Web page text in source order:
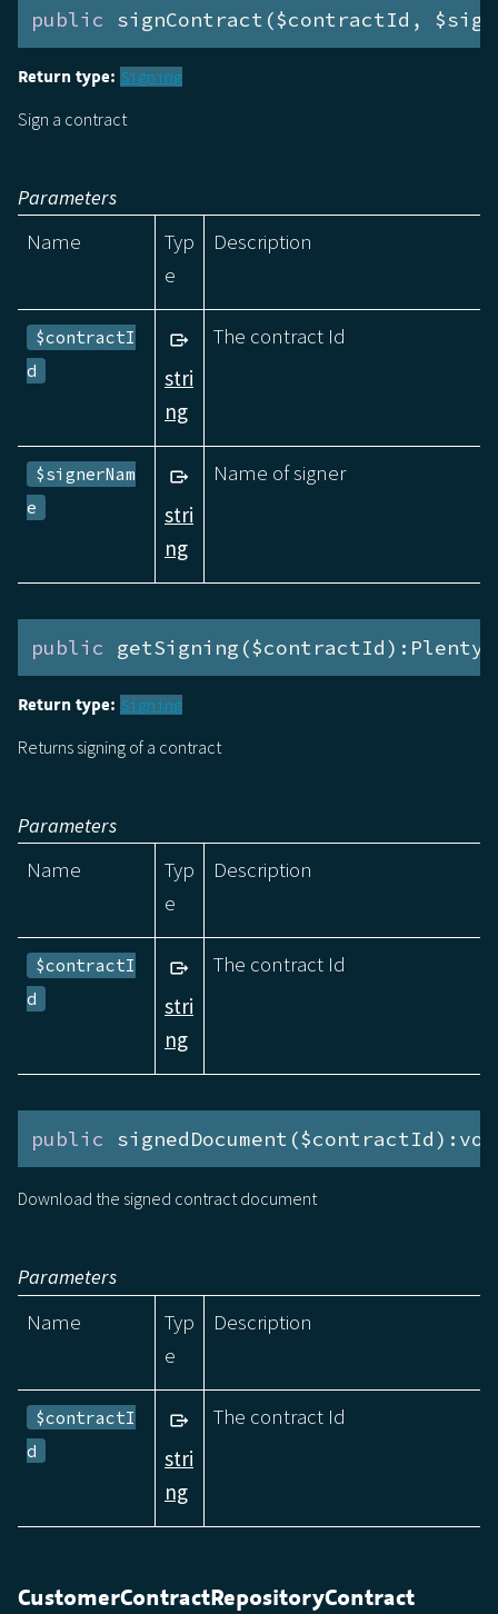
public signContract($contractId,
Return type: Signing
Sign a contract
Parameters
Name
Typ
e
Description
$contractI
d
stri
ng
The contract Id
$signerNam
e
stri
ng
Name of signer
public
Return type: Signing
Returns signing of a contract
Parameters
Name
Typ
e
Description
$contractI
d
stri
ng
The contract Id
public
Download the signed contract document
Parameters
Name
Typ
e
Description
$contractI
d
stri
ng
The contract Id
CustomerContractRepositoryContract